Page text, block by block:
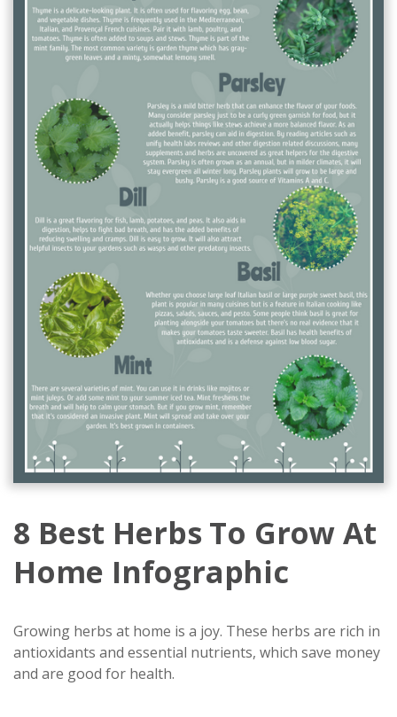
8 Best Herbs To Grow At
Home Infographic
Growing herbs at home is a joy. These herbs are rich in
antioxidants and essential nutrients, which save money
and are good for health.